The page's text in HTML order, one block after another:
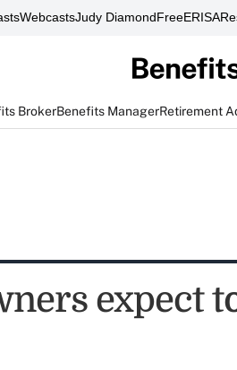
WebcastsJudy DiamondFreeERISA
BrokerBenefits ManagerRetirement
expect